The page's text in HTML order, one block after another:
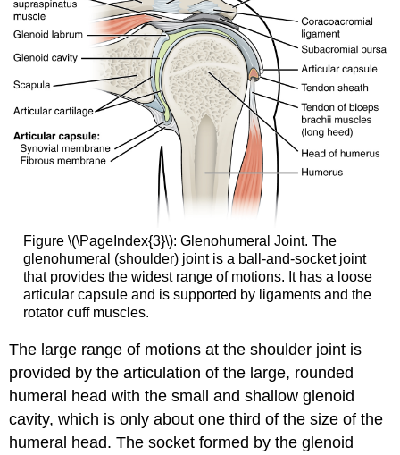
Figure \(\PageIndex{3}\): Glenohumeral Joint. The
glenohumeral (shoulder) joint is a ball-and-socket joint
that provides the widest range of motions. It has a loose
articular capsule and is supported by ligaments and the
rotator cuff muscles.
The large range of motions at the shoulder joint is
provided by the articulation of the large, rounded
humeral head with the small and shallow glenoid
cavity, which is only about one third of the size of the
humeral head. The socket formed by the glenoid